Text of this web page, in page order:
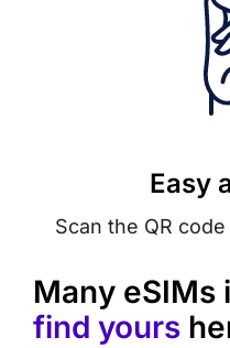
Easy
Scan the QR
Many eSIMs
find yours